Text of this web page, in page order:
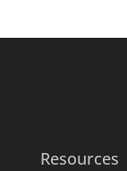
Resources